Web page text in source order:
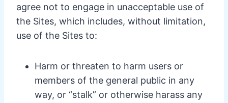
agree not to engage in unacceptable use of
the Sites, which includes, without limitation,
use of the Sites to:
Harm or threaten to harm users or
members of the general public in any
way, or “stalk” or otherwise harass any